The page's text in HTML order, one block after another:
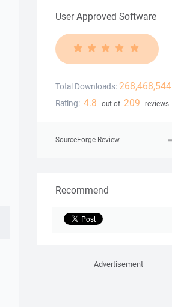
User Approved Software
Total Downloads: 268,468,544
Rating: 4.8 out of 209 reviews
SourceForge Review
Recommend
Advertisement